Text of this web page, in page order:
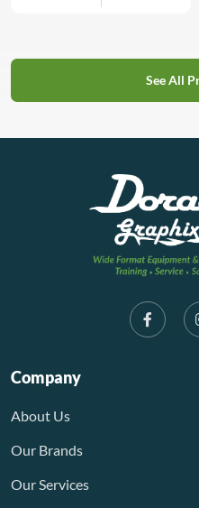
interior signage| decorative
finish can be created. As an
additional feature the
black backing which
cleaning […]
See All
Company
About Us
Our Brands
Our Services